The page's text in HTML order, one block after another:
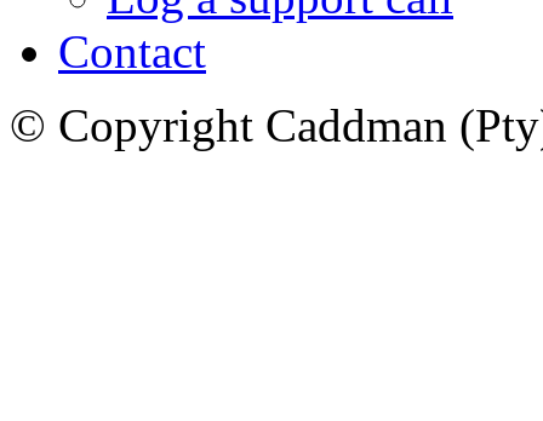
Contact
© Copyright Caddman